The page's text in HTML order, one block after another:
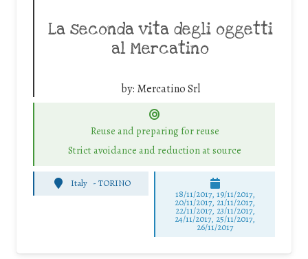
La seconda vita degli oggetti
al Mercatino
by: Mercatino Srl
Reuse and preparing for reuse
Strict avoidance and reduction at source
Italy - TORINO
18/11/2017, 19/11/2017,
20/11/2017, 21/11/2017,
22/11/2017, 23/11/2017,
24/11/2017, 25/11/2017,
26/11/2017